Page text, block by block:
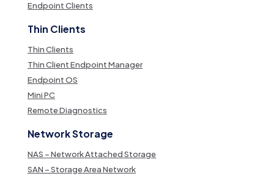
Endpoint Clients
Thin Clients
Thin Clients
Thin Client Endpoint Manager
Endpoint OS
Mini PC
Remote Diagnostics
Network Storage
NAS – Network Attached Storage
SAN – Storage Area Network